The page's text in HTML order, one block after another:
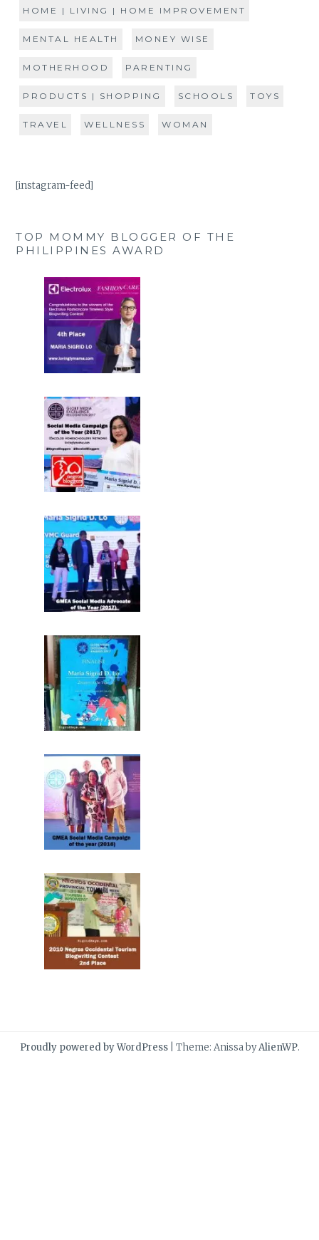
HOME | LIVING | HOME IMPROVEMENT
MENTAL HEALTH MONEY WISE
MOTHERHOOD PARENTING
PRODUCTS | SHOPPING SCHOOLS TOYS
TRAVEL WELLNESS WOMAN
[instagram-feed]
TOP MOMMY BLOGGER OF THE
PHILIPPINES AWARD
Proudly powered by WordPress Theme: Anissa byAlienWP.